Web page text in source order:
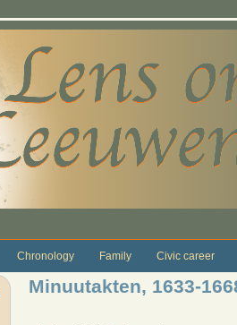
Chronology Family Civic career
Minuutakten, 1633-